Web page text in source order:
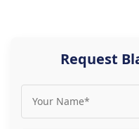
Request